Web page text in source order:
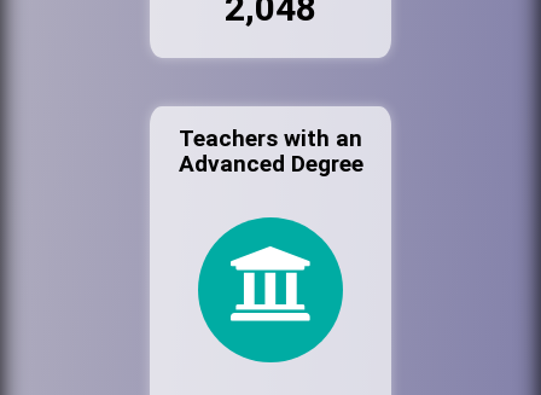
Teachers with an
Advanced Degree